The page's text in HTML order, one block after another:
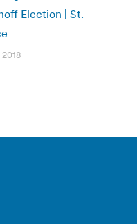
Election | St.